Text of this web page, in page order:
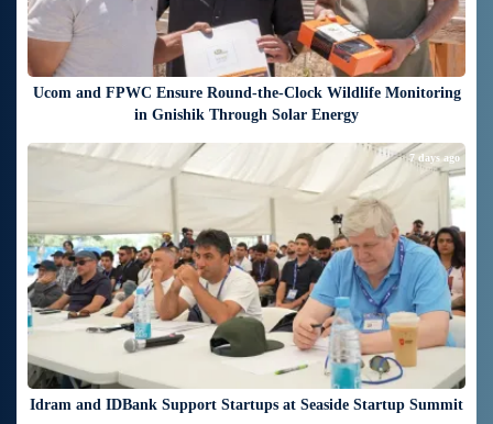
Ucom and FPWC Ensure Round-the-Clock Wildlife Monitoring
in Gnishik Through Solar Energy
Idram and IDBank Support Startups at Seaside Startup Summit
7 days ago